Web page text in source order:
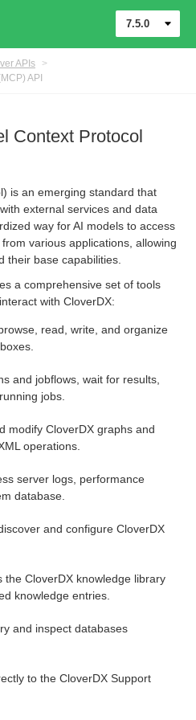
7.5.0
APIs
>
API
Context Protocol
is an emerging standard that
external services and data
way for AI models to access
various applications, allowing
their base capabilities.
a comprehensive set of tools
with CloverDX:
read, write, and organize
and jobflows, wait for results,
jobs.
modify CloverDX graphs and
operations.
server logs, performance
database.
and configure CloverDX
the CloverDX knowledge library
knowledge entries.
and inspect databases
to the CloverDX Support